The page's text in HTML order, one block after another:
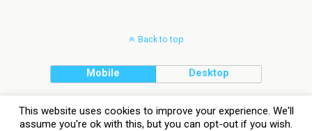
Back to top
Mobile Desktop
This website uses cookies to improve your experience. We'll
assume you're ok with this, but you can opt-out if you wish.